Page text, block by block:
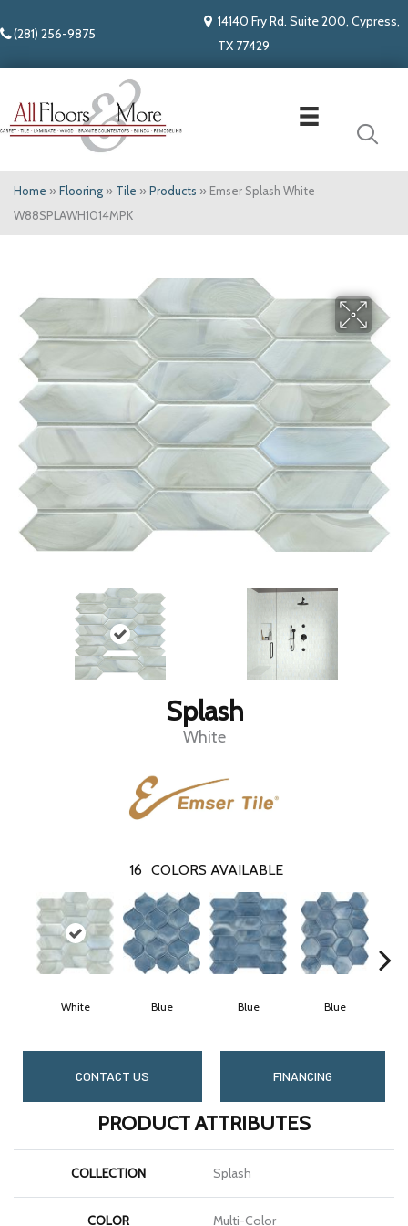
(281) 256-9875
14140 Fry Rd. Suite 200, Cypress,
TX 77429
Home » Flooring » Tile » Products » Emser Splash White
W88SPLAWH1014MPK
Splash
White
16 COLORS AVAILABLE
White Blue Blue Blue
CONTACT US FINANCING
PRODUCT ATTRIBUTES
COLLECTION Splash
COLOR Multi-Color